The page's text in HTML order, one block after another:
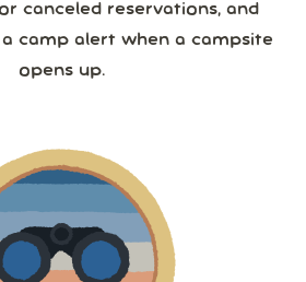
canceled reservations, and
camp alert when a campsite
opens up.